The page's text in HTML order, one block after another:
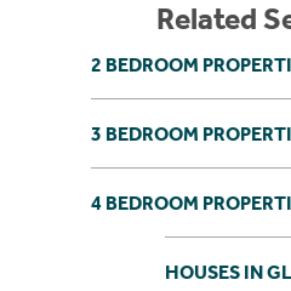
Related
2 BEDROOM
3 BEDROOM
4 BEDROOM
HOUSES IN